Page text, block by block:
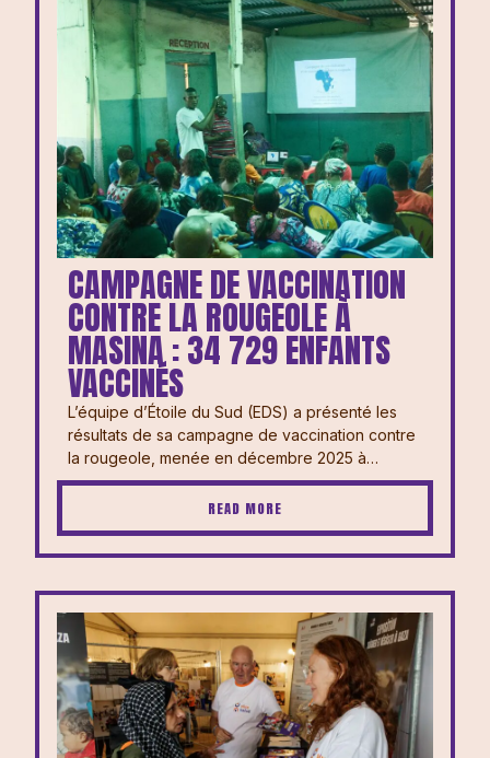
CAMPAGNE DE VACCINATION
CONTRE LA ROUGEOLE À
MASINA : 34 729 ENFANTS
VACCINÉS
L’équipe d’Étoile du Sud (EDS) a présenté les
résultats de sa campagne de vaccination contre
la rougeole, menée en décembre 2025 à…
READ MORE